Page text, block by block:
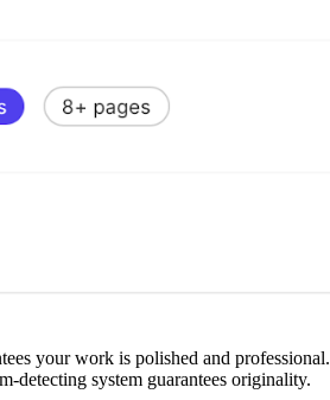
your work is polished and professional.
detecting system guarantees originality.